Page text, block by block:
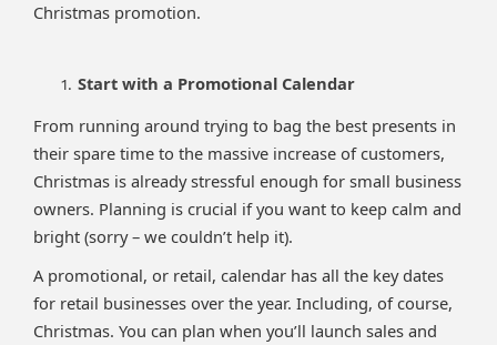
Christmas promotion.
Start with a Promotional Calendar
From running around trying to bag the best presents in
their spare time to the massive increase of customers,
Christmas is already stressful enough for small business
owners. Planning is crucial if you want to keep calm and
bright (sorry – we couldn’t help it).
A promotional, or retail, calendar has all the key dates
for retail businesses over the year. Including, of course,
Christmas. You can plan when you’ll launch sales and